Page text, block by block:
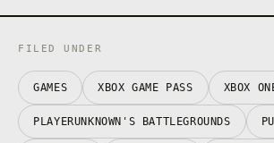
FILED UNDER
GAMES XBOX GAME PASS XBOX
PLAYERUNKNOWN'S BATTLEGROUNDS